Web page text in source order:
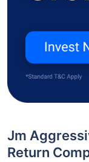
Jm
Return